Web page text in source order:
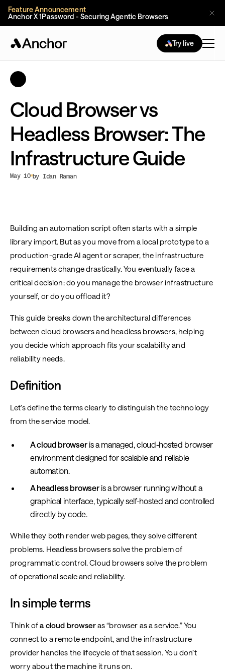
Feature Announcement
Anchor X 1Password - Securing Agentic Browsers
Try live
Cloud Browser vs
Headless Browser: The
Infrastructure Guide
May 10 by Idan Raman
Building an automation script often starts with a simple
library import. But as you move from a local prototype to a
production-grade AI agent or scraper, the infrastructure
requirements change drastically. You eventually face a
critical decision: do you manage the browser infrastructure
yourself, or do you offload it?
This guide breaks down the architectural differences
between cloud browsers and headless browsers, helping
you decide which approach fits your scalability and
reliability needs.
Definition
Let’s define the terms clearly to distinguish the technology
from the service model.
A cloud browseris a managed, cloud-hosted browser
environment designed for scalable and reliable
automation.
A headless browseris a browser running without a
graphical interface, typically self-hosted and controlled
directly by code.
While they both render web pages, they solve different
problems. Headless browsers solve the problem of
programmatic control. Cloud browsers solve the problem
of operational scale and reliability.
In simple terms
Think ofa cloud browseras “browser as a service.” You
connect to a remote endpoint, and the infrastructure
provider handles the lifecycle of that session. You don’t
worry about the machine it runs on.